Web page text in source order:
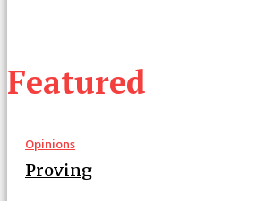
Featured
Opinions
Proving